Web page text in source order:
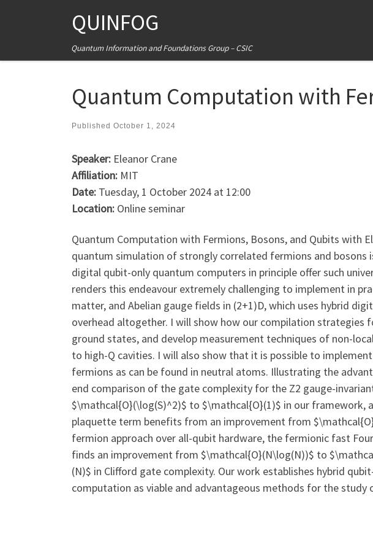
Skip to contentQUINFOG
Quantum Information and Foundations Group – CSIC
Quantum Computation with
Published October 1, 2024
Speaker: Eleanor Crane
Affiliation: MIT
Date: Tuesday, 1 October 2024 at 12:00
Location: Online seminar
Quantum Computation with Fermions, Bosons, and Qubits with
quantum simulation of strongly correlated fermions and
digital qubit-only quantum computers in principle offer such
renders this endeavour extremely challenging to implement in
matter, and Abelian gauge fields in (2+1)D, which uses hybrid
overhead altogether. I will show how our compilation strategies
ground states, and develop measurement techniques of non-
to high-Q cavities. I will also show that it is possible to
fermions as can be found in neutral atoms. Illustrating the
end comparison of the gate complexity for the Z2 gauge-
$\mathcal{O}(\log(S)^2)$ to $\mathcal{O}(1)$ in our
plaquette term benefits from an improvement from
fermion approach over all-qubit hardware, the fermionic fast
finds an improvement from $\mathcal{O}(N\log(N))$ to
(N)$ in Clifford gate complexity. Our work establishes hybrid
computation as viable and advantageous methods for the